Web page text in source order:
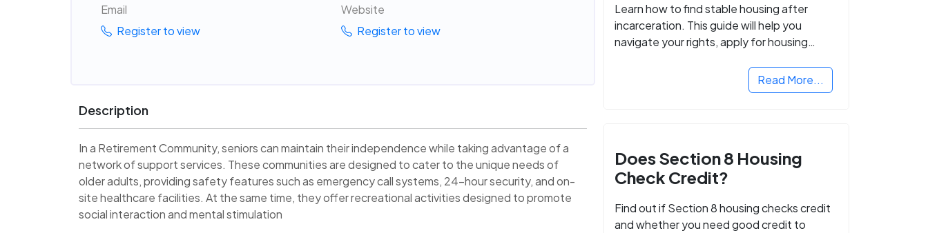
Email
Register to view
Website
Register to view
Description
In a Retirement Community, seniors can maintain their independence while taking advantage of a
network of support services. These communities are designed to cater to the unique needs of
older adults, providing safety features such as emergency call systems, 24-hour security, and on-
site healthcare facilities. At the same time, they offer recreational activities designed to promote
social interaction and mental stimulation
Learn how to find stable housing after
incarceration. This guide will help you
navigate your rights, apply for housing
Read More...
Does Section 8 Housing
Check Credit?
Find out if Section 8 housing checks credit
and whether you need good credit to